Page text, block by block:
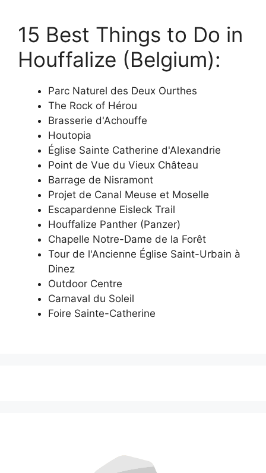
15 Best Things to Do in
Houffalize (Belgium):
Parc Naturel des Deux Ourthes
The Rock of Hérou
Brasserie d'Achouffe
Houtopia
Église Sainte Catherine d'Alexandrie
Point de Vue du Vieux Château
Barrage de Nisramont
Projet de Canal Meuse et Moselle
Escapardenne Eisleck Trail
Houffalize Panther (Panzer)
Chapelle Notre-Dame de la Forêt
Tour de l'Ancienne Église Saint-Urbain à
Dinez
Outdoor Centre
Carnaval du Soleil
Foire Sainte-Catherine